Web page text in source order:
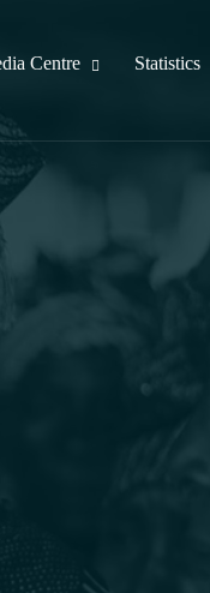
Centre Statistics